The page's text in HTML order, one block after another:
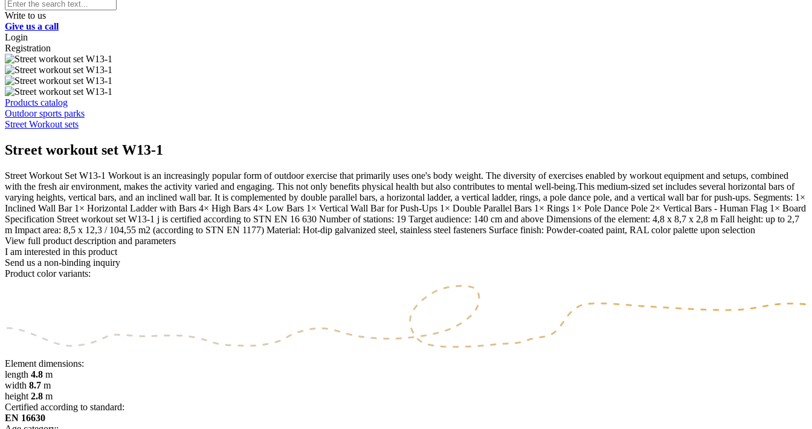
Write to us
Give us a call
Login
Registration
Products catalog
Outdoor sports parks
Street Workout sets
Street workout set W13-1
Street Workout Set W13-1 Workout is an increasingly popular form of outdoor exercise that primarily uses one's body weight. The diversity of exercises enabled by workout equipment and setups, combined
with the fresh air environment, makes the activity varied and engaging. This not only benefits physical health but also contributes to mental well-being.This medium-sized set includes several horizontal bars of
varying heights, vertical bars, and an inclined wall bar. It is complemented by double parallel bars, a horizontal ladder, a vertical ladder, rings, a pole dance pole, and a vertical wall bar for push-ups. Segments: 1×
Inclined Wall Bar 1× Horizontal Ladder with Bars 4× High Bars 4× Low Bars 1× Vertical Wall Bar for Push-Ups 1× Double Parallel Bars 1× Rings 1× Pole Dance Pole 2× Vertical Bars - Human Flag 1× Board
Specification Street workout set W13-1 j is certified according to STN EN 16 630 Number of stations: 19 Target audience: 140 cm and above Dimensions of the element: 4,8 x 8,7 x 2,8 m Fall height: up to 2,7
m Impact area: 8,5 x 12,3 / 104,55 m2 (according to STN EN 1177) Material: Hot-dip galvanized steel, stainless steel fasteners Surface finish: Powder-coated paint, RAL color palette upon selection
View full product description and parameters
I am interested in this product
Send us a non-binding inquiry
Product color variants:
Element dimensions:
length 4.8 m
width 8.7 m
height 2.8 m
Certified according to standard:
EN 16630